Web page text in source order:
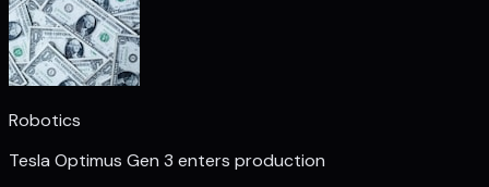
Robotics
Tesla Optimus Gen 3 enters production